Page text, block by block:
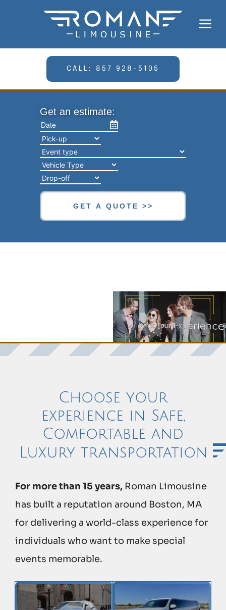
CALL: 857 928-5105
Choose your
experience in Safe,
Comfortable and
Luxury transportation
For more than 15 years, Roman Limousine
has built a reputation around Boston, MA
for delivering a world-class experience for
individuals who want to make special
events memorable.